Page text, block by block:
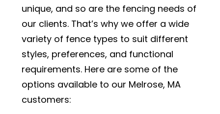
unique, and so are the fencing needs of
our clients. That’s why we offer a wide
variety of fence types to suit different
styles, preferences, and functional
requirements. Here are some of the
options available to our Melrose, MA
customers: